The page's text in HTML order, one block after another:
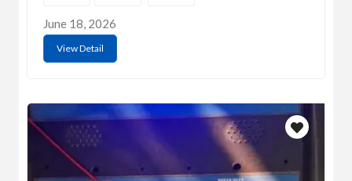
June 18, 2026
View Detail